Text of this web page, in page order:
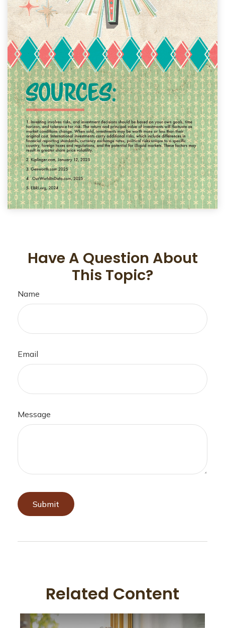
Have A Question About
This Topic?
Name
Email
Message
Related Content